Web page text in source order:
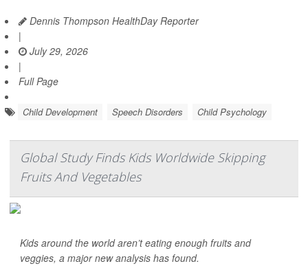
Dennis Thompson HealthDay Reporter
|
July 29, 2026
|
Full Page
Child Development Speech Disorders Child Psychology
Global Study Finds Kids Worldwide Skipping
Fruits And Vegetables
Kids around the world aren’t eating enough fruits and
veggies, a major new analysis has found.